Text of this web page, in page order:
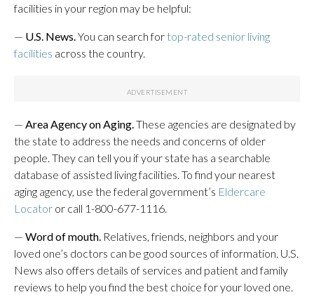
facilities in your region may be helpful:
— U.S. News. You can search for top-rated senior living
facilities across the country.
— Area Agency on Aging. These agencies are designated by
the state to address the needs and concerns of older
people. They can tell you if your state has a searchable
database of assisted living facilities. To find your nearest
aging agency, use the federal government’s Eldercare
Locator or call 1-800-677-1116.
— Word of mouth. Relatives, friends, neighbors and your
loved one’s doctors can be good sources of information. U.S.
News also offers details of services and patient and family
reviews to help you find the best choice for your loved one.